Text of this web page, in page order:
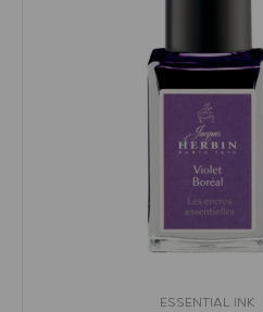
ESSENTIAL INK